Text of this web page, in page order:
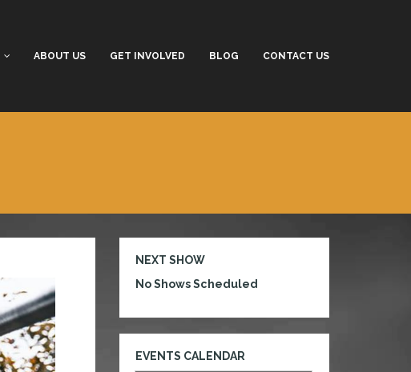
ABOUT US GET INVOLVED BLOG CONTACT US
NEXT SHOW
No Shows Scheduled
EVENTS CALENDAR